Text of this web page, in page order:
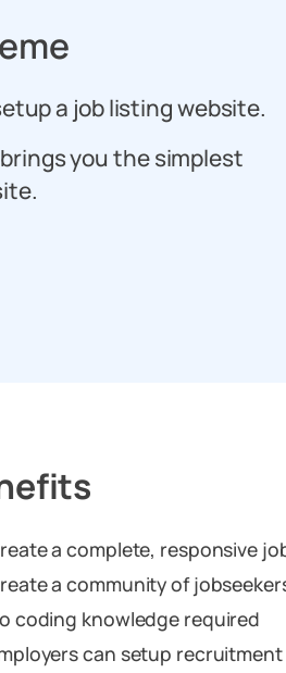
a job listing website.
you the simplest
a complete, responsive
a community of
coding knowledge required
can setup